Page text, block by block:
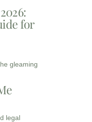
for
gleaming
legal